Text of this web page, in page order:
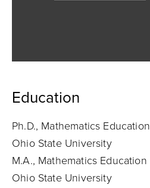
Education
Ph.D., Mathematics Education
Ohio State University
M.A., Mathematics Education
Ohio State University